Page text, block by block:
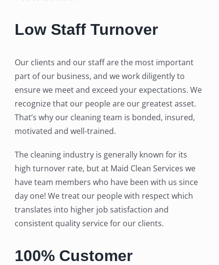
Low Staff Turnover
Our clients and our staff are the most important
part of our business, and we work diligently to
ensure we meet and exceed your expectations. We
recognize that our people are our greatest asset.
That’s why our cleaning team is bonded, insured,
motivated and well-trained.
The cleaning industry is generally known for its
high turnover rate, but at Maid Clean Services we
have team members who have been with us since
day one! We treat our people with respect which
translates into higher job satisfaction and
consistent quality service for our clients.
100% Customer